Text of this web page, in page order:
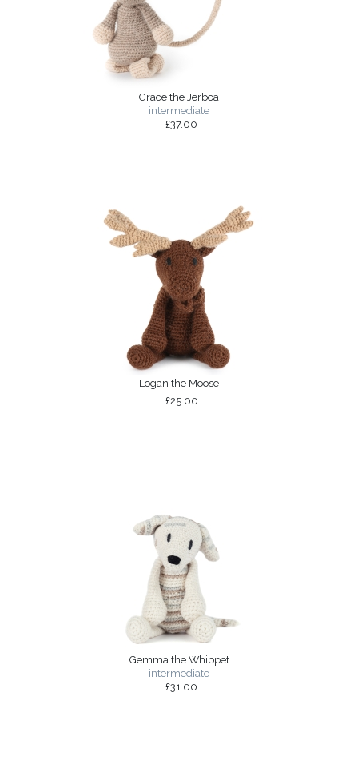
Grace the Jerboa
intermediate
£37.00
Logan the Moose
£25.00
Gemma the Whippet
intermediate
£31.00